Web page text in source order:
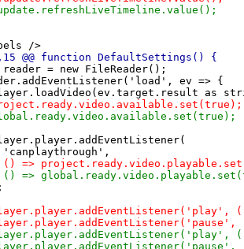
/>
@@ function DefaultSettings() {
= new FileReader();
ev => {
as
project.ready.video.available.set(true);
global.ready.video.available.set(true);
'canplaythrough',
-								() =>
+								() =>